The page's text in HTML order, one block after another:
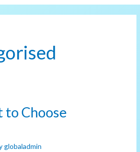
to Choose
globaladmin